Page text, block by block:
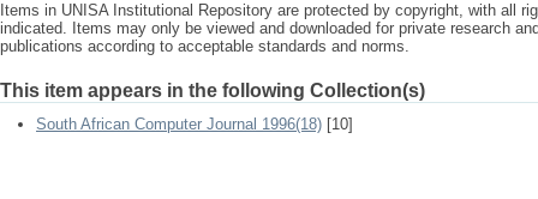
Items in UNISA Institutional Repository are protected by copyright, with all
indicated. Items may only be viewed and downloaded for private research
publications according to acceptable standards and norms.
This item appears in the following Collection(s)
South African Computer Journal 1996(18) [10]